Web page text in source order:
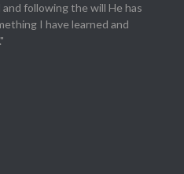
following the will He has
I have learned and